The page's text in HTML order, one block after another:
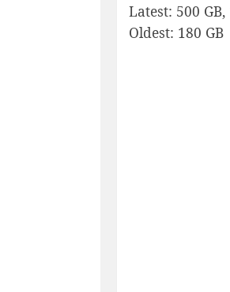
Latest: 500
Oldest: 180 GB